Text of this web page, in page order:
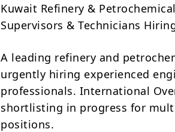
Kuwait Refinery &
Supervisors & Technicians
A leading refinery and
urgently hiring experienced
professionals. International
shortlisting in progress for
positions.